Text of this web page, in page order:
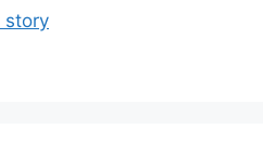
story